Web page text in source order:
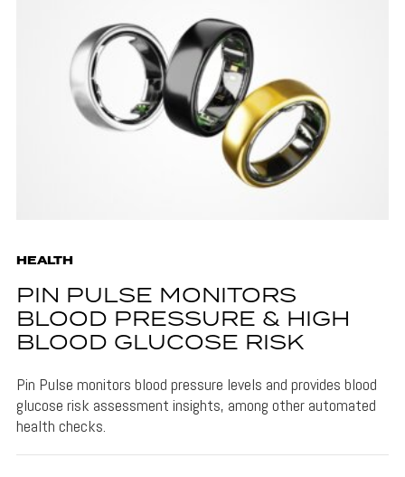
HEALTH
PIN PULSE MONITORS
BLOOD PRESSURE & HIGH
BLOOD GLUCOSE RISK
Pin Pulse monitors blood pressure levels and provides blood
glucose risk assessment insights, among other automated
health checks.